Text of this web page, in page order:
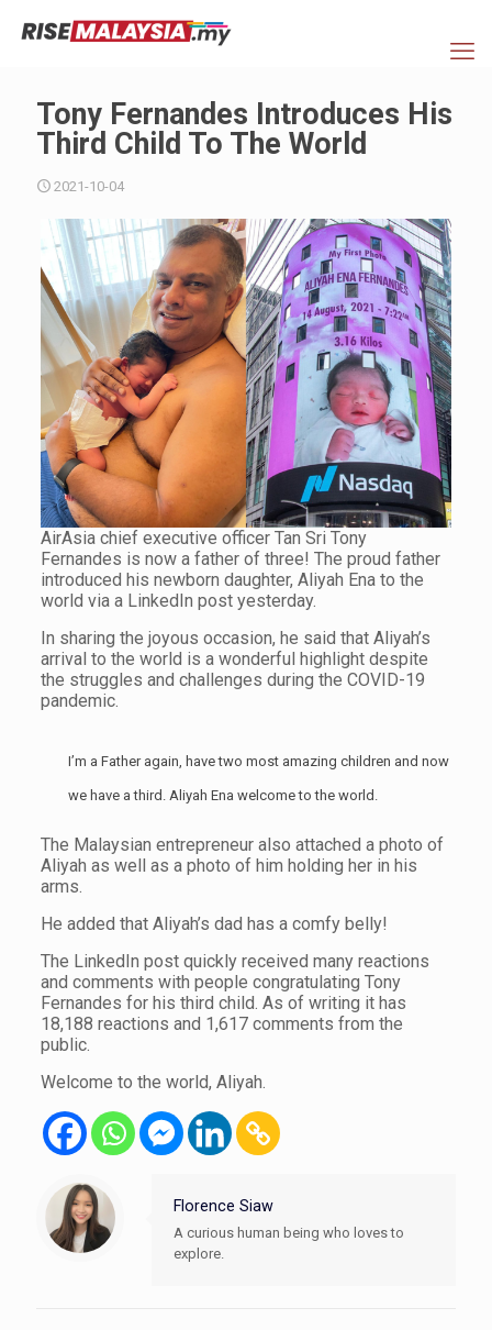
Tony Fernandes Introduces His
Third Child To The World
2021-10-04
AirAsia chief executive officer Tan Sri Tony
Fernandes is now a father of three! The proud father
introduced his newborn daughter, Aliyah Ena to the
world via a LinkedIn post yesterday.
In sharing the joyous occasion, he said that Aliyah’s
arrival to the world is a wonderful highlight despite
the struggles and challenges during the COVID-19
pandemic.
I’m a Father again, have two most amazing children and now
we have a third. Aliyah Ena welcome to the world.
The Malaysian entrepreneur also attached a photo of
Aliyah as well as a photo of him holding her in his
arms.
He added that Aliyah’s dad has a comfy belly!
The LinkedIn post quickly received many reactions
and comments with people congratulating Tony
Fernandes for his third child. As of writing it has
18,188 reactions and 1,617 comments from the
public.
Welcome to the world, Aliyah.
Florence Siaw
A curious human being who loves to
explore.